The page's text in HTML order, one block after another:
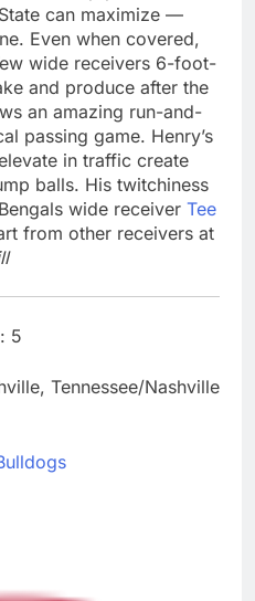
can maximize —
Even when covered,
wide receivers 6-foot-
and produce after the
an amazing run-and-
passing game. Henry’s
in traffic create
balls. His twitchiness
wide receiver Tee
from other receivers at
: 5
Tennessee/Nashville